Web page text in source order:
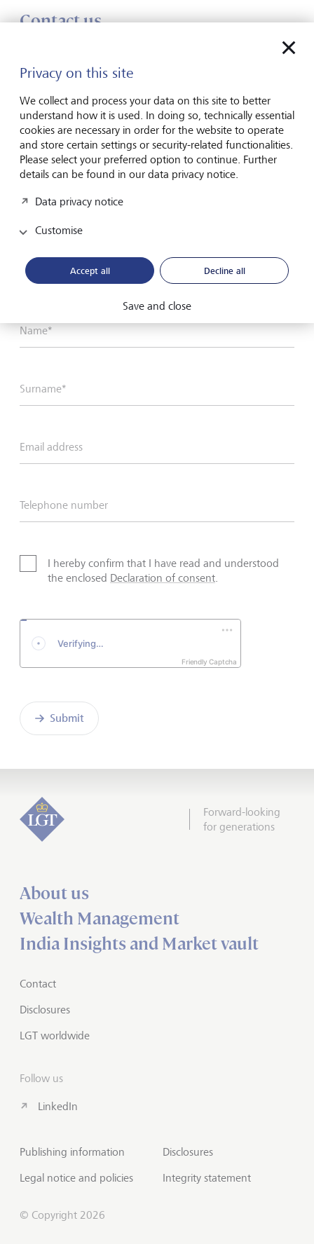
Contact us
Show
Telephone
Name*
Surname*
Email address
Telephone number
I hereby confirm that I have read and understood
the enclosed Declaration of consent.
Friendly Captcha
Submit
Forward-looking
for generations
About us
Wealth Management
India Insights and Market vault
Contact
Disclosures
LGT worldwide
Follow us
LinkedIn
Publishing information
Legal notice and policies
Disclosures
Integrity statement
© Copyright 2026
Privacy on this site
We collect and process your data on this site to better
understand how it is used. In doing so, technically essential
cookies are necessary in order for the website to operate
and store certain settings or security-related functionalities.
Please select your preferred option to continue. Further
details can be found in our data privacy notice.
Data privacy notice
Customise
Accept all Decline all
Save and close